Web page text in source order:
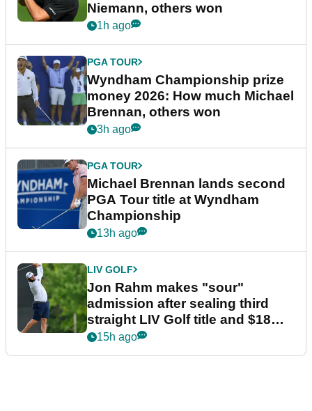
Niemann, others won
1h ago
PGA TOUR
Wyndham Championship prize
money 2026: How much Michael
Brennan, others won
3h ago
PGA TOUR
Michael Brennan lands second
PGA Tour title at Wyndham
Championship
13h ago
LIV GOLF
Jon Rahm makes "sour"
admission after sealing third
straight LIV Golf title and $18m
bonus
15h ago